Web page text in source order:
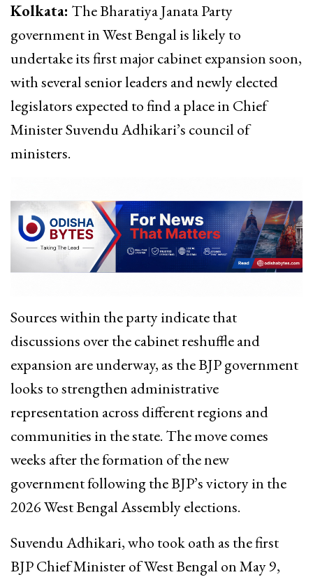
Kolkata: The Bharatiya Janata Party
government in West Bengal is likely to
undertake its first major cabinet expansion soon,
with several senior leaders and newly elected
legislators expected to find a place in Chief
Minister Suvendu Adhikari’s council of
ministers.
Sources within the party indicate that
discussions over the cabinet reshuffle and
expansion are underway, as the BJP government
looks to strengthen administrative
representation across different regions and
communities in the state. The move comes
weeks after the formation of the new
government following the BJP’s victory in the
2026 West Bengal Assembly elections.
Suvendu Adhikari, who took oath as the first
BJP Chief Minister of West Bengal on May 9,